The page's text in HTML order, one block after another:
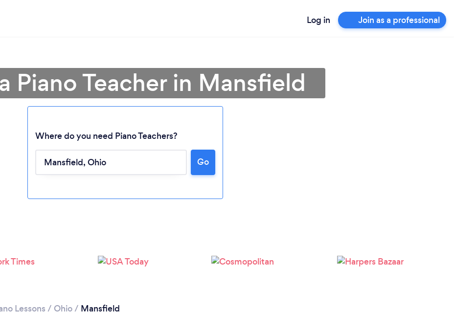
Log in Join as a professional
Loading...
Please wait ...
Piano Teacher in Mansfield
Where do you need Piano Teachers?
Go
Lessons / Ohio/ Mansfield